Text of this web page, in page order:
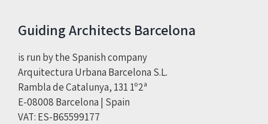
Guiding Architects Barcelona
is run by the Spanish company
Arquitectura Urbana Barcelona S.L.
Rambla de Catalunya, 131 1º2ª
E-08008 Barcelona | Spain
VAT: ES-B65599177